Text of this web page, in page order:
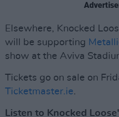
Elsewhere, Knocked
will be supporting
show at the Aviva
Tickets go on sale on
Ticketmaster.ie.
Listen to Knocked